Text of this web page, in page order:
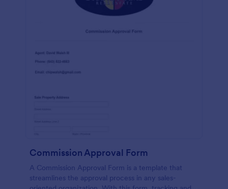
Commission Approval Form
A Commission Approval Form is a template that
streamlines the approval process in any sales-